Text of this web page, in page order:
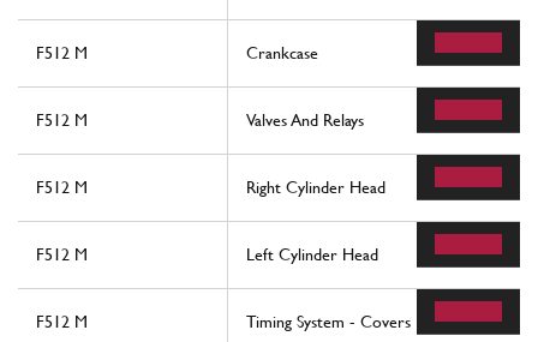
F512 M Crankcase
F512 M Valves And Relays
F512 M Right Cylinder Head
F512 M Left Cylinder Head
F512 M Timing System - Covers